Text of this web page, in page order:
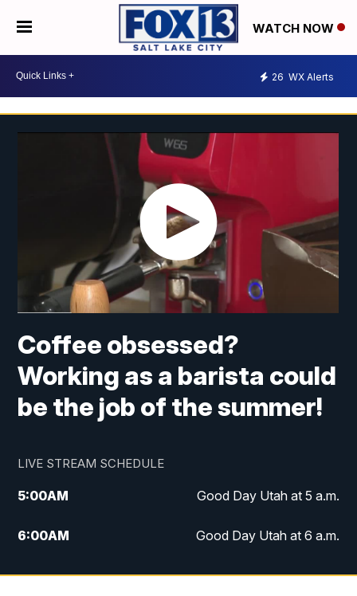
WATCH NOW
26 WX Alerts
Coffee obsessed?
Working as a barista could
be the job of the summer!
LIVE STREAM SCHEDULE
5:00AM Good Day Utah at 5 a.m.
6:00AM Good Day Utah at 6 a.m.
7:00AM Good Day Utah at 7 a.m.